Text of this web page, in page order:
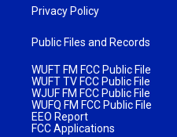
Privacy Policy
Public Files and Records
WUFT FM FCC Public File
WUFT TV FCC Public File
WJUF FM FCC Public File
WUFQ FM FCC Public File
EEO Report
FCC Applications